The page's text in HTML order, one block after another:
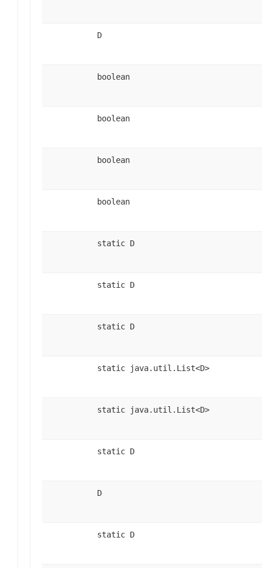
D
boolean
boolean
boolean
boolean
static D
static D
static D
static java.util.List<D>
static java.util.List<D>
static D
D
static D